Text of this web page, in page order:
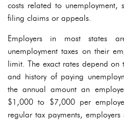
costs related to unemployment,
filing claims or appeals.
Employers in most states
unemployment taxes on their
limit. The exact rates depend on
and history of paying
the annual amount an
$1,000 to $7,000 per
regular tax payments,